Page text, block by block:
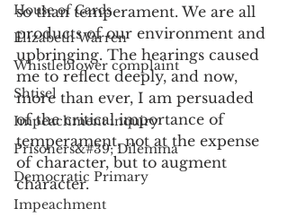
House of Cards
Elizabeth Warren
Whistleblower complaint
Shtisel
Impeachment inquiry
Prisoners&#39; Dilemma
Democratic Primary
Impeachment
so than temperament. We are all
products of our environment and
upbringing. The hearings caused
me to reflect deeply, and now,
more than ever, I am persuaded
of the critical importance of
temperament, not at the expense
of character, but to augment
character.